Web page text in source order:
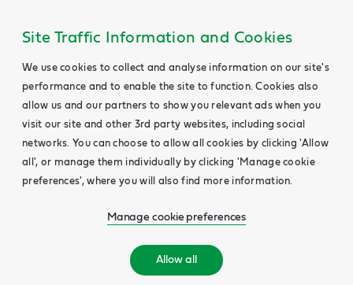
Site Traffic Information and Cookies
We use cookies to collect and analyse information on our site's
performance and to enable the site to function. Cookies also
allow us and our partners to show you relevant ads when you
visit our site and other 3rd party websites, including social
networks. You can choose to allow all cookies by clicking 'Allow
all', or manage them individually by clicking 'Manage cookie
preferences', where you will also find more information.
Manage cookie preferences
Allow all